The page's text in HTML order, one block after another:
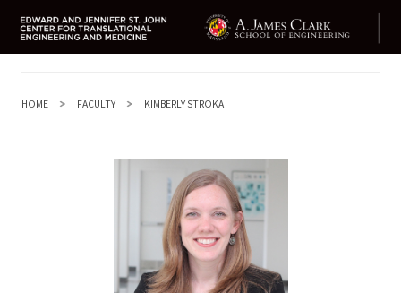
Skip
main
HOME FACULTY KIMBERLY STROKA